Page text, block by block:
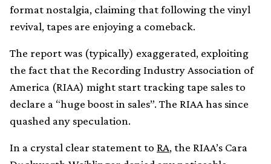
format nostalgia, claiming that following the vinyl
revival, tapes are enjoying a comeback.
The report was (typically) exaggerated, exploiting
the fact that the Recording Industry Association of
America (RIAA) might start tracking tape sales to
declare a “huge boost in sales”. The RIAA has since
quashed any speculation.
In a crystal clear statement to RA, the RIAA’s Cara